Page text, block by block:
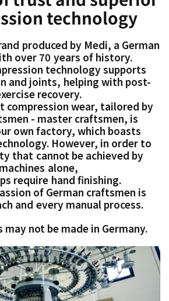
technology
produced by Medi, a German
over 70 years of history.
technology supports
and joints, helping with post-
recovery.
compression wear, tailored by
- master craftsmen, is
own factory, which boasts
However, in order to
that cannot be achieved by
machines alone,
require hand finishing.
of German craftsmen is
and every manual process.
not be made in Germany.